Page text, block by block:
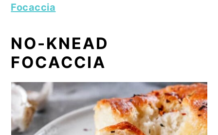
Focaccia
NO-KNEAD
FOCACCIA